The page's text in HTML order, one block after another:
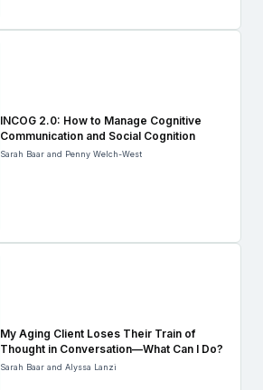
INCOG 2.0: How to Manage Cognitive
Communication and Social Cognition
Sarah Baar and Penny Welch-West
My Aging Client Loses Their Train of
Thought in Conversation—What Can I Do?
Sarah Baar and Alyssa Lanzi